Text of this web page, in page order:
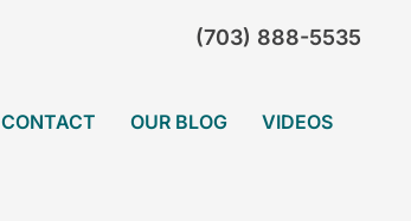
(703) 888-5535
CONTACT OUR BLOG VIDEOS